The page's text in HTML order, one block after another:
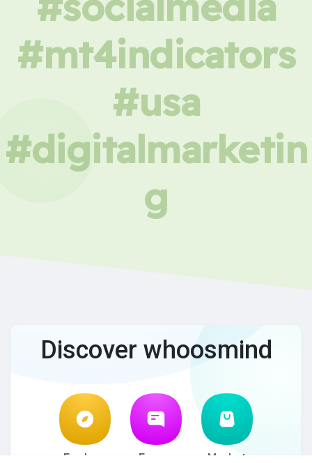
#mt4indicators
#usa
#digitalmarketin
g
Discover whoosmind
Explore Forum Market